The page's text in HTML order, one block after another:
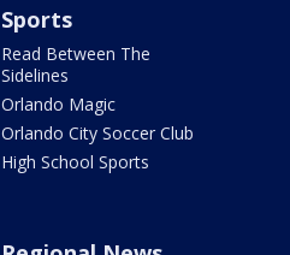
Sports
Read Between The
Sidelines
Orlando Magic
Orlando City Soccer Club
High School Sports